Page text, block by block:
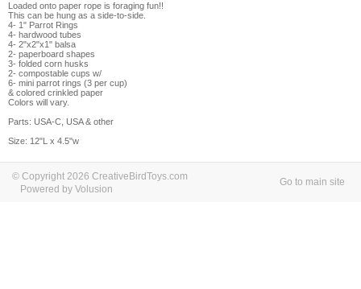
Loaded onto paper rope is foraging fun!!
This can be hung as a side-to-side.
4- 1" Parrot Rings
4- hardwood tubes
4- 2"x2"x1" balsa
2- paperboard shapes
3- folded corn husks
2- compostable cups w/
6- mini parrot rings (3 per cup)
& colored crinkled paper
Colors will vary.
Parts: USA-C, USA & other
Size: 12"L x 4.5"w
© Copyright 2026 CreativeBirdToys.com
Powered by Volusion
Go to main site